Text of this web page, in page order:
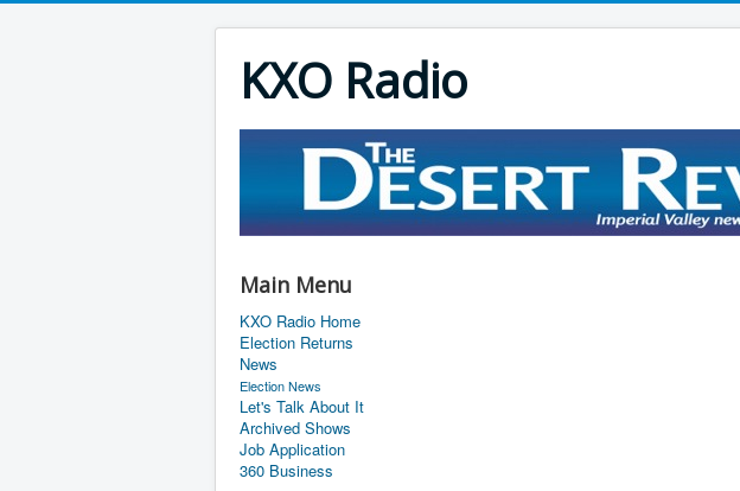
KXO Radio
Main Menu
KXO Radio Home
Election Returns
News
Election News
Let's Talk About It
Archived Shows
Job Application
360 Business